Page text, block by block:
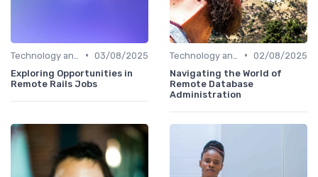
• 03/08/2025
Exploring Opportunities in
Remote Rails Jobs
• 02/08/2025
Navigating the World of
Remote Database
Administration